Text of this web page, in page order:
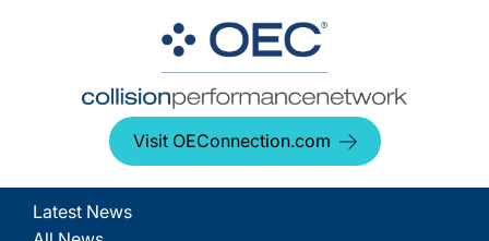
Visit OEConnection.com
Latest News